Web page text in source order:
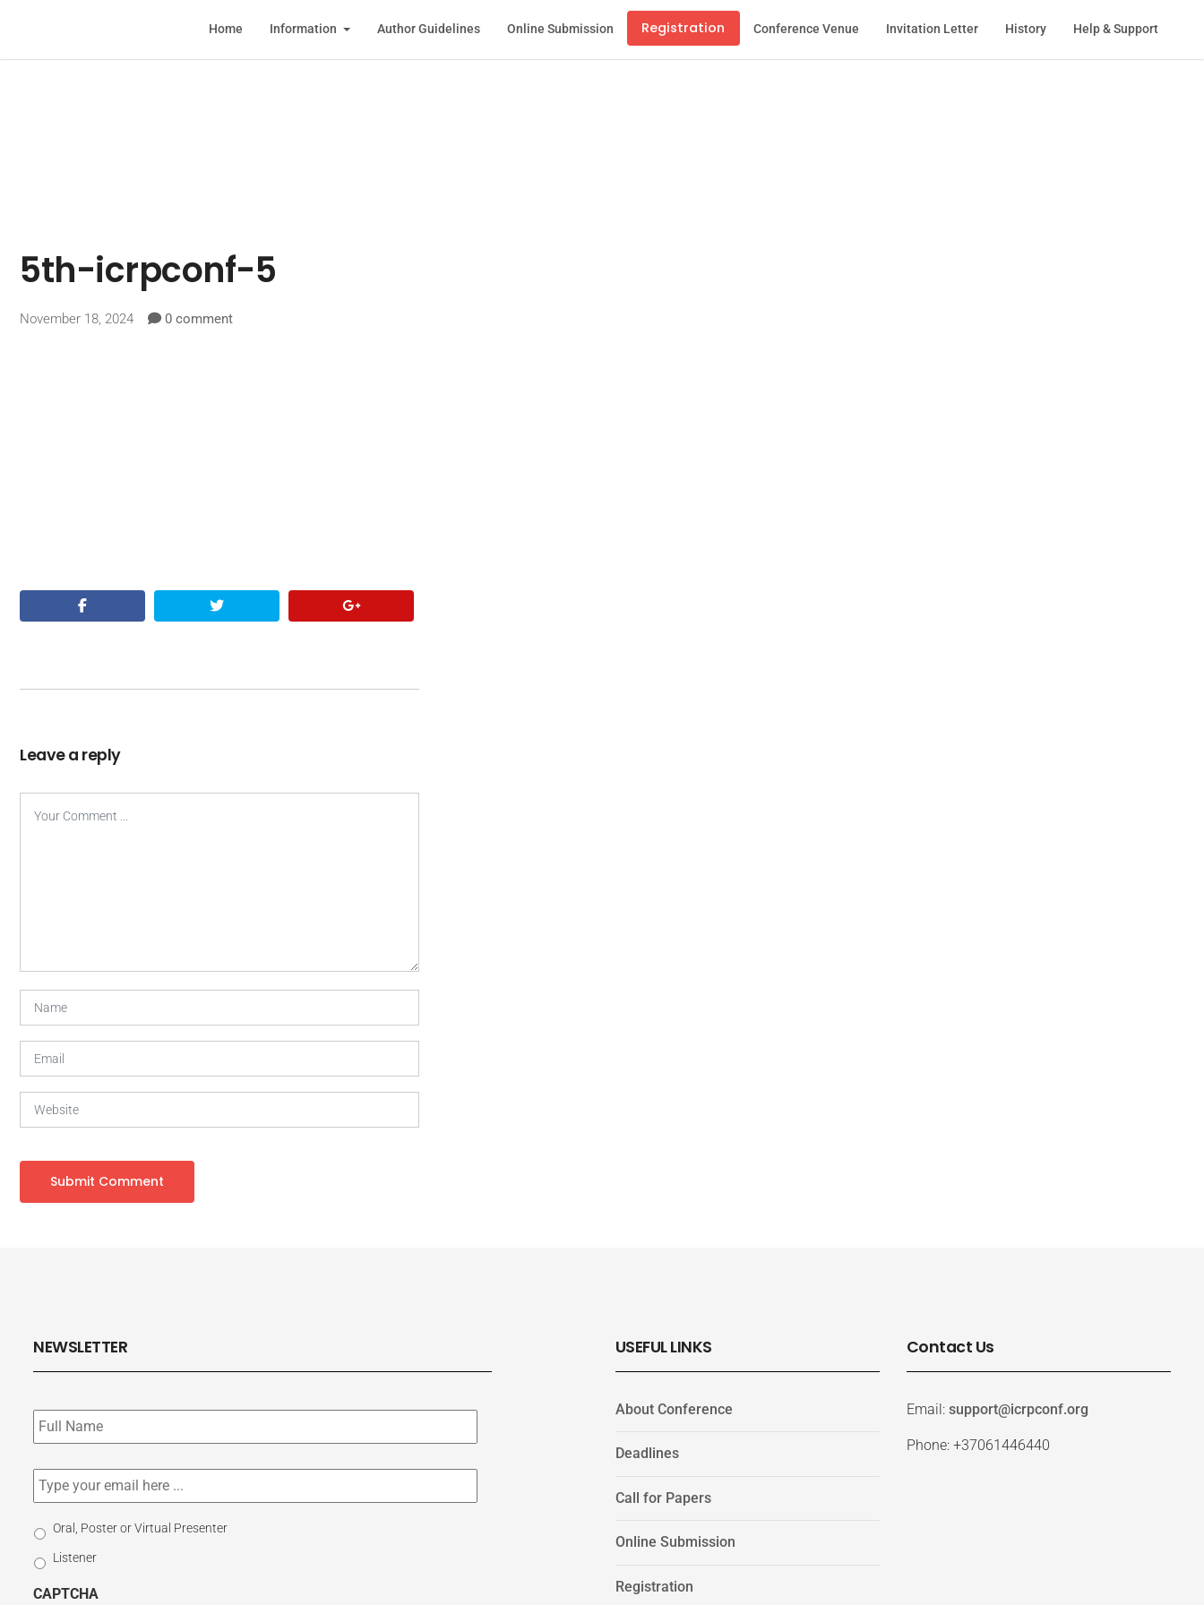
Home Information Author Guidelines Online Submission Registration Conference Venue Invitation Letter History Help & Support
5th-icrpconf-5
November 18, 2024 0 comment
Leave a reply
NEWSLETTER
Subscribe
to
our
Email *
Select
Participation
Type
Oral, Poster or Virtual Presenter
Listener
CAPTCHA
USEFUL LINKS
About Conference
Deadlines
Call for Papers
Online Submission
Registration
Contact Us
Email: support@icrpconf.org
Phone: +37061446440